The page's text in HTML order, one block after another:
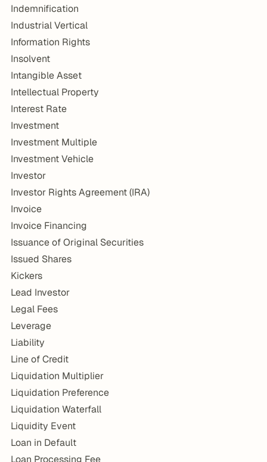
Indemnification
Industrial Vertical
Information Rights
Insolvent
Intangible Asset
Intellectual Property
Interest Rate
Investment
Investment Multiple
Investment Vehicle
Investor
Investor Rights Agreement (IRA)
Invoice
Invoice Financing
Issuance of Original Securities
Issued Shares
Kickers
Lead Investor
Legal Fees
Leverage
Liability
Line of Credit
Liquidation Multiplier
Liquidation Preference
Liquidation Waterfall
Liquidity Event
Loan in Default
Loan Processing Fee